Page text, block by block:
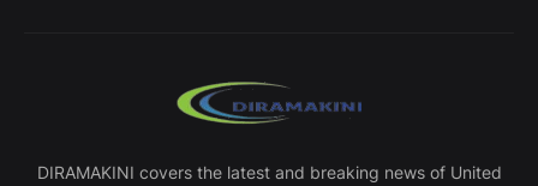
DIRAMAKINI covers the latest and breaking news of United